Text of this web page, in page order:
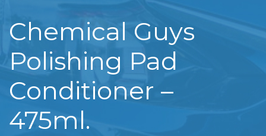
Chemical Guys
Polishing Pad
Conditioner –
475ml.